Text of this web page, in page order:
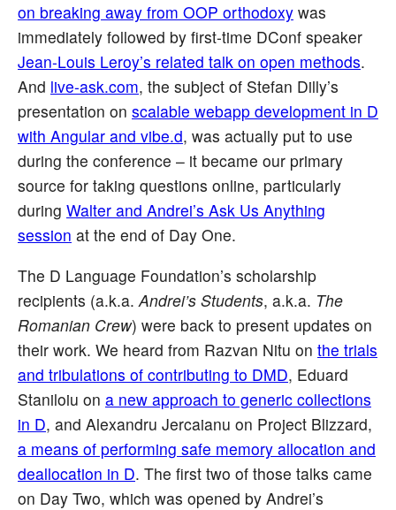
on breaking away from OOP orthodoxy was
immediately followed by first-time DConf speaker
Jean-Louis Leroy’s related talk on open methods.
And live-ask.com, the subject of Stefan Dilly’s
presentation on scalable webapp development in D
with Angular and vibe.d, was actually put to use
during the conference – it became our primary
source for taking questions online, particularly
during Walter and Andrei’s Ask Us Anything
session at the end of Day One.
The D Language Foundation’s scholarship
recipients (a.k.a. Andrei’s Students, a.k.a. The
Romanian Crew) were back to present updates on
their work. We heard from Razvan Nitu on the trials
and tribulations of contributing to DMD, Eduard
Staniloiu on a new approach to generic collections
in D, and Alexandru Jercaianu on Project Blizzard,
a means of performing safe memory allocation and
deallocation in D. The first two of those talks came
on Day Two, which was opened by Andrei’s